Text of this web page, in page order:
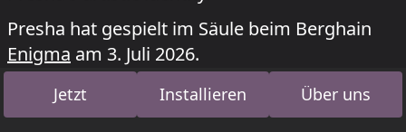
Presha hat gespielt im Säule beim Berghain
Enigma am 3. Juli 2026.
Jetzt Installieren Über uns